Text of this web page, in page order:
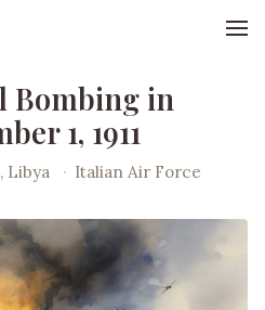
Bombing in
1, 1911
Libya · Italian Air Force